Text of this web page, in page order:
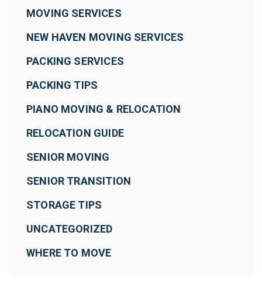
MOVING SERVICES
NEW HAVEN MOVING SERVICES
PACKING SERVICES
PACKING TIPS
PIANO MOVING & RELOCATION
RELOCATION GUIDE
SENIOR MOVING
SENIOR TRANSITION
STORAGE TIPS
UNCATEGORIZED
WHERE TO MOVE